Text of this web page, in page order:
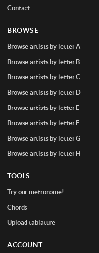
Contact
BROWSE
Browse artists by letter A
Browse artists by letter B
Browse artists by letter C
Browse artists by letter D
Browse artists by letter E
Browse artists by letter F
Browse artists by letter G
Browse artists by letter H
TOOLS
Try our metronome!
Chords
Upload tablature
ACCOUNT